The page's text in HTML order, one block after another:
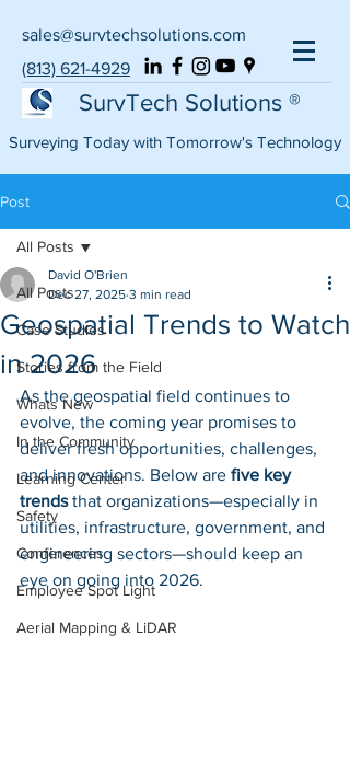
sales@survtechsolutions.com
(813) 621-4929
SurvTech Solutions ®
Surveying Today with Tomorrow's Technology
Post
All Posts
Case Studies
Stories from the Field
Whats New
In the Community
Learning Center
Safety
Conferences
Employee Spot Light
Aerial Mapping & LiDAR
All Posts
Geospatial Trends to Watch
in 2026
David O'Brien
Dec 27, 2025 3 min read
As the geospatial field continues to
evolve, the coming year promises to
deliver fresh opportunities, challenges,
and innovations. Below are five key
trends that organizations—especially in
utilities, infrastructure, government, and
engineering sectors—should keep an
eye on going into 2026.